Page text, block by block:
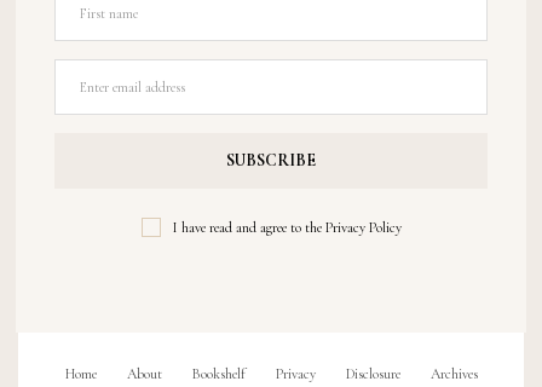
I have read and agree to the Privacy Policy
Home About Bookshelf Privacy Disclosure Archives